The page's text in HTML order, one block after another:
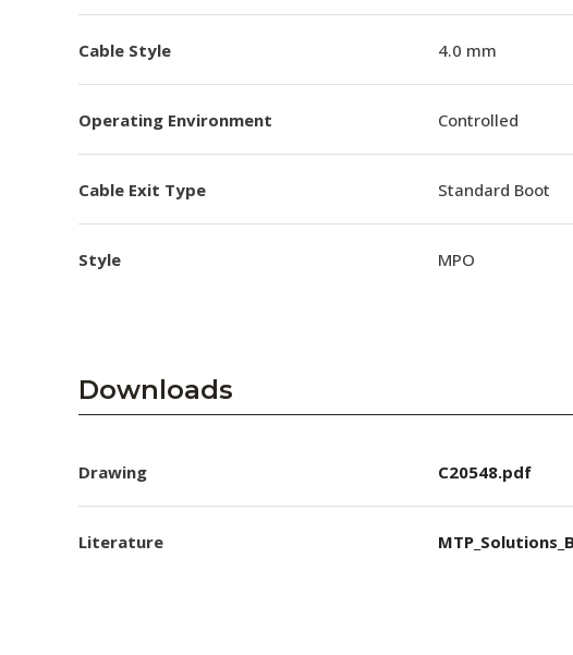
Cable Style 4.0 mm
Operating Environment Controlled
Cable Exit Type Standard Boot
Style MPO
Downloads
Drawing C20548.pdf
Literature